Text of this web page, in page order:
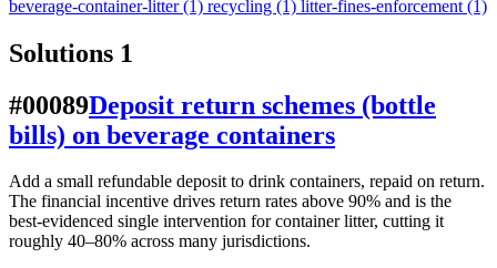
beverage-container-litter(1) recycling (1) litter-fines-enforcement (1)
Solutions 1
#00089Deposit return schemes (bottle
bills) on beverage containers
Add a small refundable deposit to drink containers, repaid on return.
The financial incentive drives return rates above 90% and is the
best-evidenced single intervention for container litter, cutting it
roughly 40–80% across many jurisdictions.